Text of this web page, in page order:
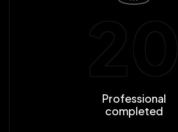
20
Professional
completed